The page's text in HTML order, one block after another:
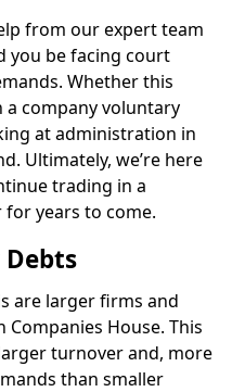
from our expert team
you be facing court
Whether this
company voluntary
at administration in
Ultimately, we’re here
trading in a
years to come.
are larger firms and
House. This
turnover and, more
than smaller